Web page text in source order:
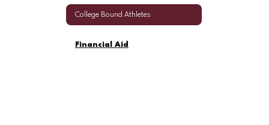
College Bound Athletes
Financial Aid